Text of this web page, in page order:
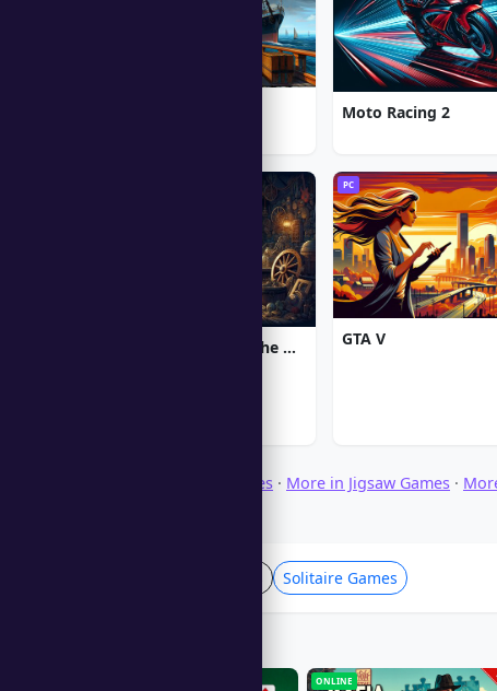
Moto Racing 2
Chronicles of Albian: The Magic Convention
PC
GTA V
Browse Download Games · More in Jigsaw Games ·
Solitaire Games
ONLINE